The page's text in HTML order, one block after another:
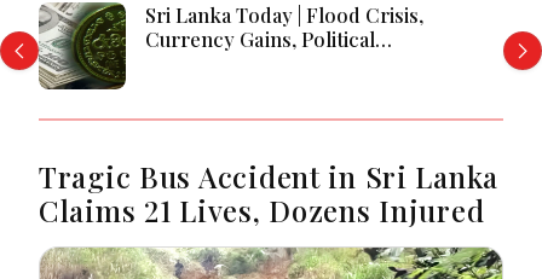
Sri Lanka Today | Flood Crisis,
Currency Gains, Political
Tragic Bus Accident in Sri Lanka
Claims 21 Lives, Dozens Injured